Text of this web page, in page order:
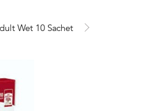
Wet 10 Sachet